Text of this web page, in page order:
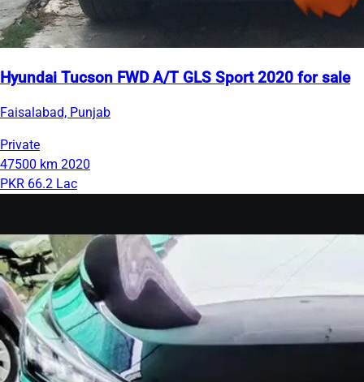
Hyundai Tucson FWD A/T GLS Sport 2020 for sale
Faisalabad, Punjab
Private
47500 km 2020
PKR 66.2 Lac